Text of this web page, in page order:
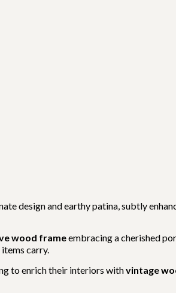
design and earthy patina, subtly
wood frameembracing a cherished
carry.
to enrich their interiors withvintage